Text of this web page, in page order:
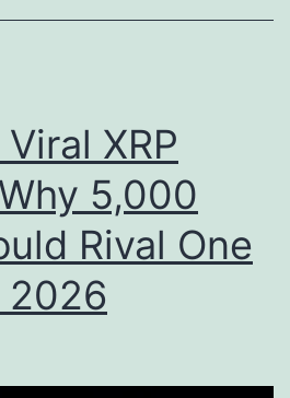
n
XRP
5,000
Rival One
2026